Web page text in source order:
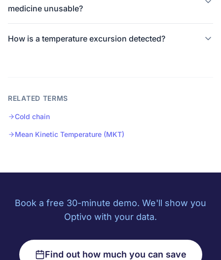
medicine unusable?
How is a temperature excursion detected?
RELATED TERMS
Cold chain
Mean Kinetic Temperature (MKT)
Book a free 30-minute demo. We'll show you
Optivo with your data.
Find out how much you can save